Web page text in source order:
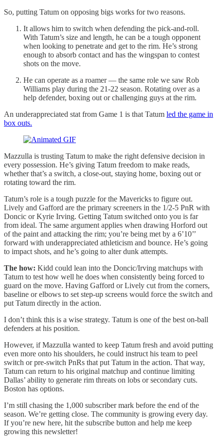
So, putting Tatum on opposing bigs works for two reasons.
It allows him to switch when defending the pick-and-roll.
With Tatum’s size and length, he can be a tough opponent
when looking to penetrate and get to the rim. He’s strong
enough to absorb contact and has the wingspan to contest
shots on the move.
He can operate as a roamer — the same role we saw Rob
Williams play during the 21-22 season. Rotating over as a
help defender, boxing out or challenging guys at the rim.
An underappreciated stat from Game 1 is that Tatum led the game in
box outs.
Mazzulla is trusting Tatum to make the right defensive decision in
every possession. He’s giving Tatum freedom to make reads,
whether that’s a switch, a close-out, staying home, boxing out or
rotating toward the rim.
Tatum’s role is a tough puzzle for the Mavericks to figure out.
Lively and Gafford are the primary screeners in the 1/2-5 PnR with
Doncic or Kyrie Irving. Getting Tatum switched onto you is far
from ideal. The same argument applies when drawing Horford out
of the paint and attacking the rim; you’re being met by a 6’10’’
forward with underappreciated athleticism and bounce. He’s going
to impact shots, and he’s going to alter dunk attempts.
The how: Kidd could lean into the Doncic/Irving matchups with
Tatum to test how well he does when consistently being forced to
guard on the move. Having Gafford or Lively cut from the corners,
baseline or elbows to set step-up screens would force the switch and
put Tatum directly in the action.
I don’t think this is a wise strategy. Tatum is one of the best on-ball
defenders at his position.
However, if Mazzulla wanted to keep Tatum fresh and avoid putting
even more onto his shoulders, he could instruct his team to peel
switch or pre-switch PnRs that put Tatum in the action. That way,
Tatum can return to his original matchup and continue limiting
Dallas’ ability to generate rim threats on lobs or secondary cuts.
Boston has options.
I’m still chasing the 1,000 subscriber mark before the end of the
season. We’re getting close. The community is growing every day.
If you’re new here, hit the subscribe button and help me keep
growing this newsletter!